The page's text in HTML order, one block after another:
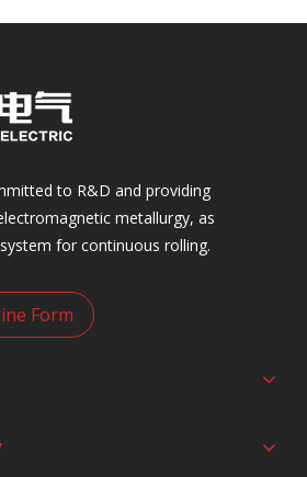
to R&D and providing
metallurgy, as
for continuous rolling.
Form